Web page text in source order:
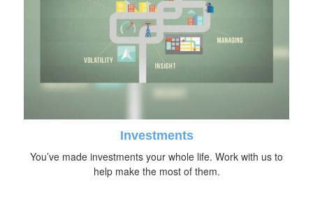
Investments
You’ve made investments your whole life. Work with us to
help make the most of them.